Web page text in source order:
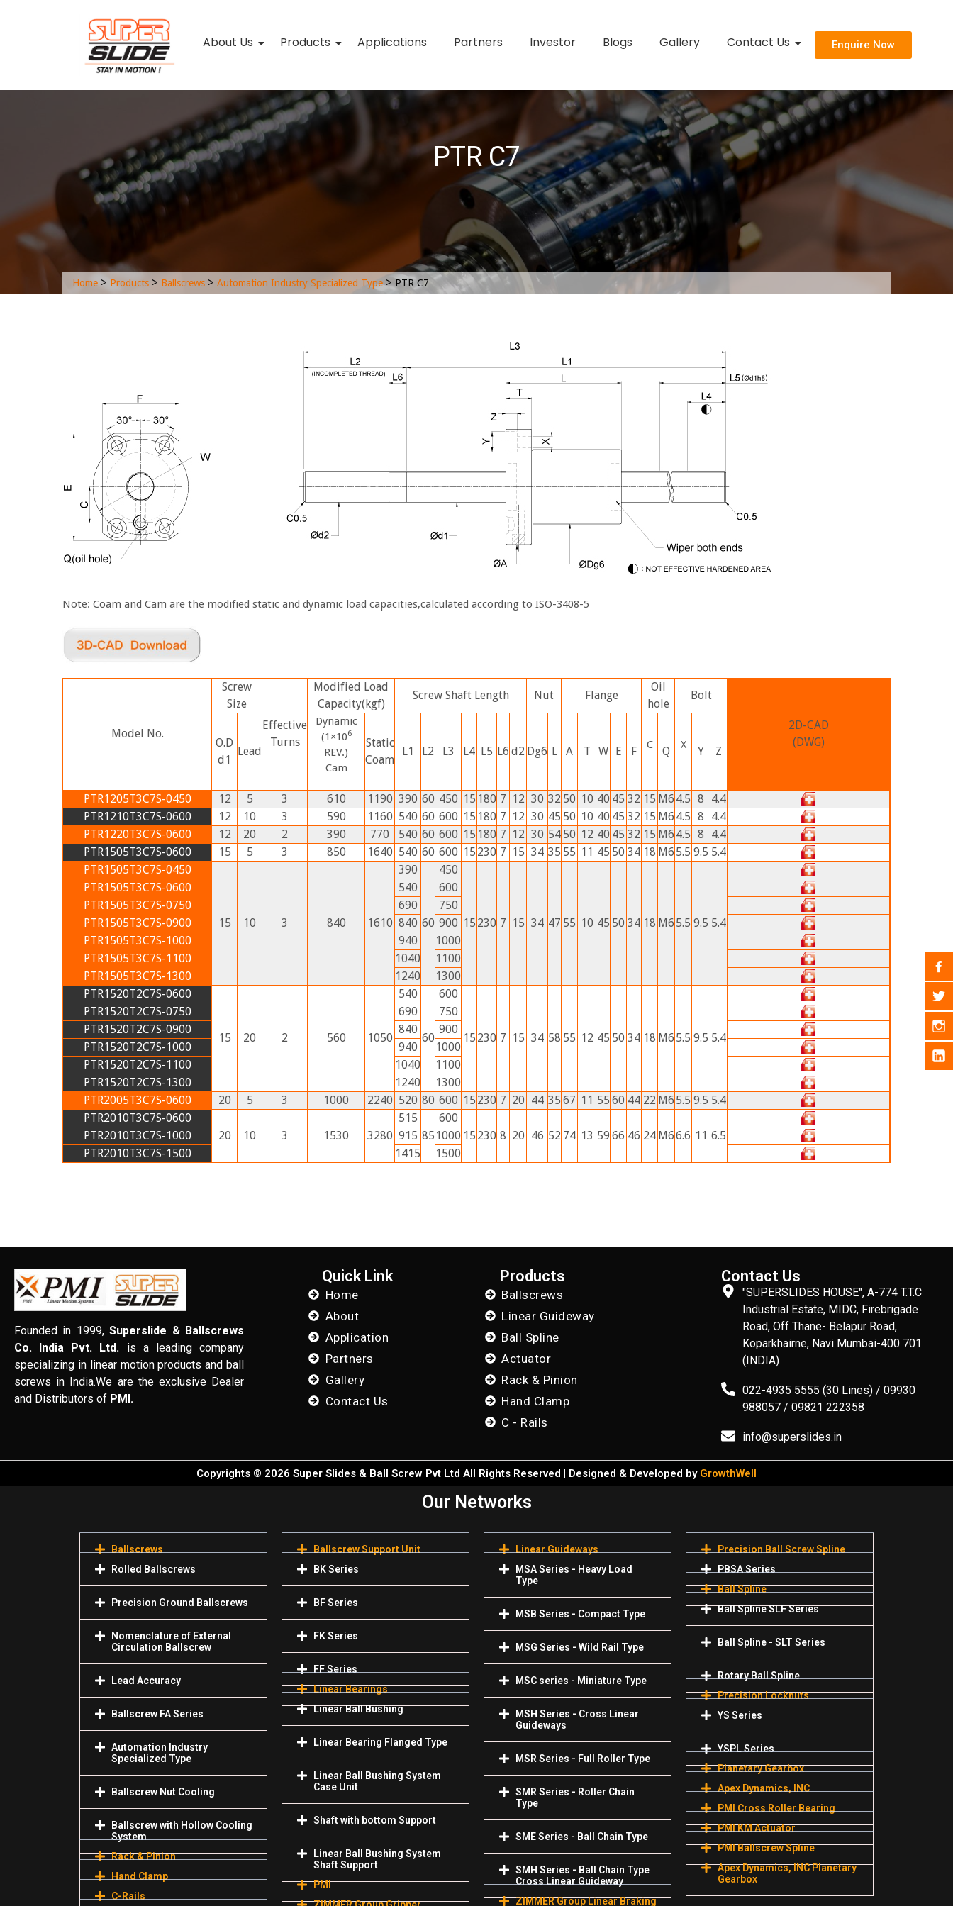
About Us Products Applications Partners Investor Blogs Gallery Contact Us Enquire Now
PTR C7
Home > Products > Ballscrews > Automation Industry Specialized Type>PTR C7
Note: Coam and Cam are the modified static and dynamic load capacities,calculated according to ISO-3408-5
Model No.
Screw
Size
Effective
Turns
Modified Load
Capacity(kgf)
Screw Shaft Length Nut Flange
Oil
hole
Bolt
2D-CAD
(DWG)
O.D
d1
Lead
Dynamic
(1×106
REV.)
Cam
Static
Coam
L1 L2 L3 L4 L5 L6 d2 Dg6 L A T W E F C Q X Y Z
PTR1205T3C7S-0450 12 5 3 610 1190 390 60 450 15 180 7 12 30 32 50 10 40 45 32 15 M6 4.5 8
4.4
PTR1210T3C7S-0600
12 10 3 590 1160 540 60 600 15 180 7 12 30 45 50 10 40 45 32 15 M6 4.5 8
4.4
PTR1220T3C7S-0600
12 20 2 390 770 540 60 600 15 180 7 12 30 54 50 12 40 45 32 15 M6 4.5 8
4.4
PTR1505T3C7S-0600
15 5 3 850 1640 540 60 600 15 230 7 15 34 35 55 11 45 50 34 18 M6 5.5 9.5 5.4
PTR1505T3C7S-0450
15 10 3 840 1610
390
60
450
15 230 7 15 34 47 55 10 45 50 34 18 M6 5.5 9.5 5.4
PTR1505T3C7S-0600 540
600
PTR1505T3C7S-0750
690
750
PTR1505T3C7S-0900
840
900
PTR1505T3C7S-1000
940
1000
PTR1505T3C7S-1100
1040
1100
PTR1505T3C7S-1300
1240
1300
PTR1520T2C7S-0600
15 20 2 560 1050
540
60
600
15 230 7 15 34 58 55 12 45 50 34 18 M6 5.5 9.5 5.4
PTR1520T2C7S-0750 690
750
PTR1520T2C7S-0900
840
900
PTR1520T2C7S-1000
940
1000
PTR1520T2C7S-1100
1040
1100
PTR1520T2C7S-1300
1240
1300
PTR2005T3C7S-0600
20 5 3 1000 2240 520 80 600 15 230 7 20 44 35 67 11 55 60 44 22 M6 5.5 9.5 5.4
PTR2010T3C7S-0600
20
10 3 1530 3280
515
85
600
15 230 8 20 46 52 74 13 59 66 46 24 M66.6 11 6.5
PTR2010T3C7S-1000 915
1000
PTR2010T3C7S-1500
1415 1500
Founded in 1999,Superslide & Ballscrews
Co. India Pvt. Ltd. is a leading company
specializing in linear motion products and ball
screws in India.We are the exclusive Dealer
and Distributors of PMI.
Quick Link
Home
About
Application
Partners
Gallery
Contact Us
Products
Ballscrews
Linear Guideway
Ball Spline
Actuator
Rack & Pinion
Hand Clamp
C - Rails
"SUPERSLIDES HOUSE", A-774 T.T.C
Industrial Estate, MIDC, Firebrigade
Road, Off Thane- Belapur Road,
Koparkhairne, Navi Mumbai-400 701
(INDIA)
022-4935 5555 (30 Lines) / 09930
988057 / 09821 222358
info@superslides.in
Contact Us
Copyrights © 2026 Super Slides & Ball Screw Pvt Ltd All Rights Reserved | Designed & Developed by GrowthWell
Our Networks
Ballscrews
Rolled Ballscrews
Precision Ground Ballscrews
Nomenclature of External
Circulation Ballscrew
Lead Accuracy
Ballscrew FA Series
Automation Industry
Specialized Туре
Ballscrew Nut Cooling
Ballscrew with Hollow Cooling
System
Rack & Pinion
Hand Clamp
C-Rails
Ballscrew Support Unit
BK Series
BF Series
FK Series
FF Series
Linear Bearings
Linear Ball Bushing
Linear Bearing Flanged Type
Linear Ball Bushing System
Case Unit
Shaft with bottom Support
Linear Ball Bushing System
Shaft Support
PMI
Linear Guideways
MSA Series - Heavy Load
Type
MSB Series - Compact Type
MSG Series - Wild Rail Type
MSC series - Miniature Type
MSH Series - Cross Linear
Guideways
MSR Series - Full Roller Type
SMR Series - Roller Chain
Type
SME Series - Ball Chain Type
SMH Series - Ball Chain Type
Cross Linear Guideway
ZIMMER Group Linear Braking
Precision Ball Screw Spline
PBSA Series
Ball Spline
Ball Spline SLF Series
Ball Spline - SLT Series
Rotary Ball Spline
Precision Locknuts
YS Series
YSPL Series
Planetary Gearbox
Apex Dynamics, INC
PMI Cross Roller Bearing
PMI KM Actuator
PMI Ballscrew Spline
Apex Dynamics, INC Planetary
Gearbox